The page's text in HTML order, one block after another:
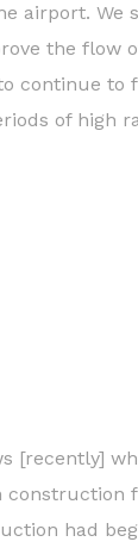
airport. We
the flow
continue
of high
[recently]
had